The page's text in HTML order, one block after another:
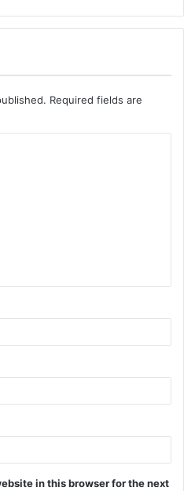
Required fields are
in this browser for the next